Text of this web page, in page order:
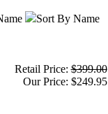
Sort By Name
Retail Price:$399.00
Our Price: $249.95